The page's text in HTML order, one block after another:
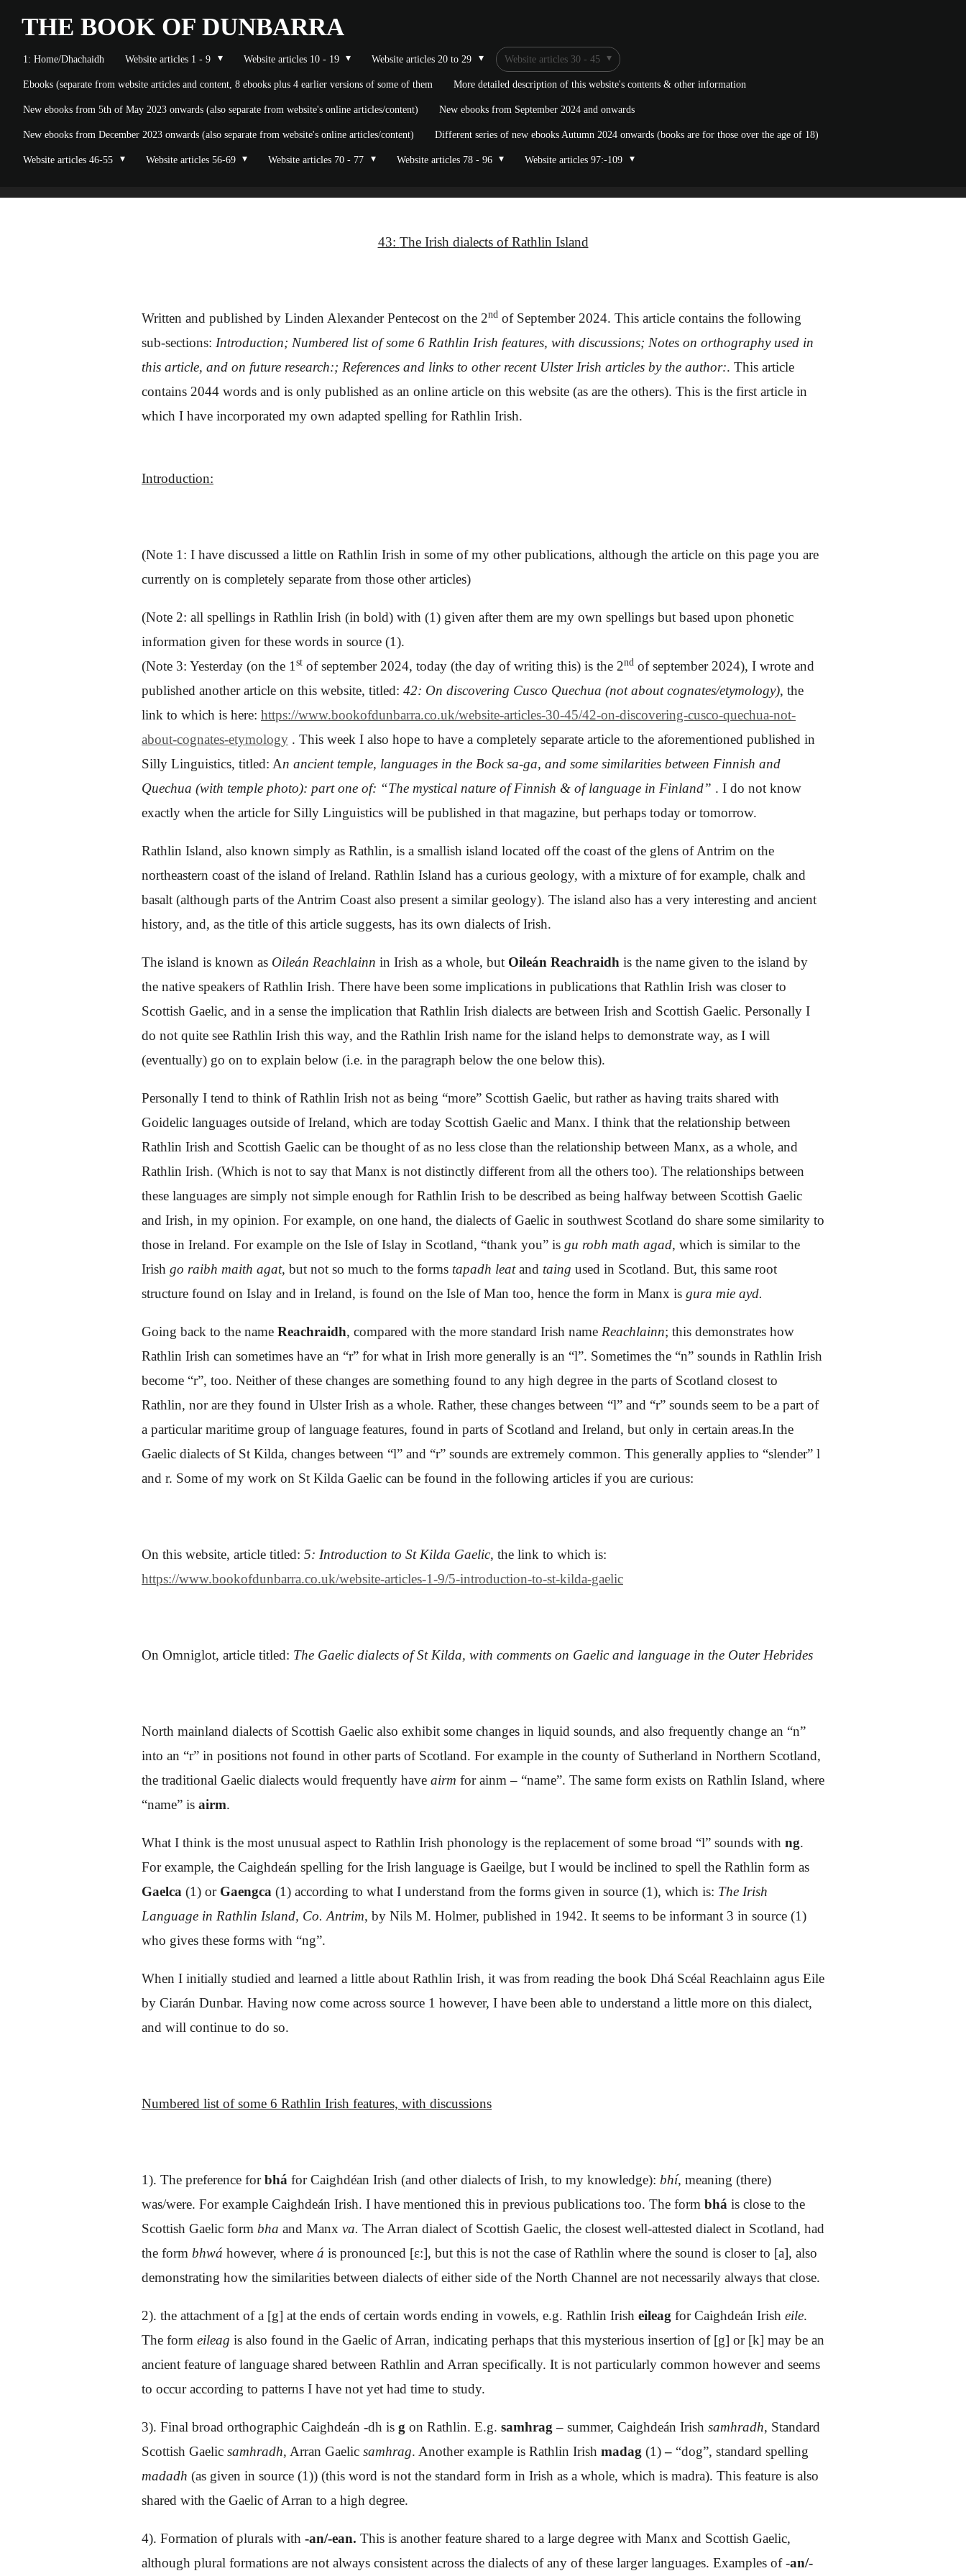
Skip
main
content
THE BOOK OF DUNBARRA
1: Home/Dhachaidh Website articles 1 - 9 Website articles 10 - 19 Website articles 20 to 29 Website articles 30 - 45
Ebooks (separate from website articles and content, 8 ebooks plus 4 earlier versions of some of them More detailed description of this website's contents & other information
New ebooks from 5th of May 2023 onwards (also separate from website's online articles/content) New ebooks from September 2024 and onwards
New ebooks from December 2023 onwards (also separate from website's online articles/content) Different series of new ebooks Autumn 2024 onwards (books are for those over the age of 18)
Website articles 46-55 Website articles 56-69 Website articles 70 - 77 Website articles 78 - 96 Website articles 97:-109
43: The Irish dialects of Rathlin Island
Written and published by Linden Alexander Pentecost on the 2nd of September 2024. This article contains the following
sub-sections: Introduction; Numbered list ofsome 6 Rathlin Irish features, with discussions; Notes on orthography used in
this article, and on future research:; References and links to other recent Ulster Irish articles by the author:. This article
contains 2044 words and is only published as an online article on this website (as are the others). This is the first article in
which I have incorporated my own adapted spelling for Rathlin Irish.
Introduction:
(Note 1: I have discussed a little on Rathlin Irish in some of my other publications, although the article on this page you are
currently on is completely separate from those other articles)
(Note 2: all spellings in Rathlin Irish (in bold) with (1) given after them are my own spellings but based upon phonetic
information given for these words in source (1).
(Note 3: Yesterday (on the 1 st of september 2024, today (the day of writing this) is the 2nd of september 2024), I wrote and
published another article on this website, titled: 42: On discovering Cusco Quechua (not about cognates/etymology), the
link to which is here: https://www.bookofdunbarra.co.uk/website-articles-30-45/42-on-discovering-cusco-quechua-not-
about-cognates-etymology . This week I also hope to have a completely separate article to the aforementioned published in
Silly Linguistics, titled: An ancient temple, languages in the Bock sa-ga, and some similarities between Finnish and
Quechua (with temple photo): part one of: “The mystical nature of Finnish & of language in Finland” . I do not know
exactly when the article for Silly Linguistics will be published in that magazine, but perhaps today or tomorrow.
Rathlin Island, also known simply as Rathlin, is a smallish island located off the coast of the glens of Antrim on the
northeastern coast of the island of Ireland. Rathlin Island has a curious geology, with a mixture of for example, chalk and
basalt (although parts of the Antrim Coast also present a similar geology). The island also has a very interesting and ancient
history, and, as the title of this article suggests, has its own dialects of Irish.
The island is known as Oileán Reachlainn in Irish as a whole, but Oileán Reachraidh is the name given to the island by
the native speakers of Rathlin Irish. There have been some implications in publications that Rathlin Irish was closer to
Scottish Gaelic, and in a sense the implication that Rathlin Irish dialects are between Irish and Scottish Gaelic. Personally I
do not quite see Rathlin Irish this way, and the Rathlin Irish name for the island helps to demonstrate way, as I will
(eventually) go on to explain below (i.e. in the paragraph below the one below this).
Personally I tend to think of Rathlin Irish not as being “more” Scottish Gaelic, but rather as having traits shared with
Goidelic languages outside of Ireland, which are today Scottish Gaelic and Manx. I think that the relationship between
Rathlin Irish and Scottish Gaelic can be thought of as no less close than the relationship between Manx, as a whole, and
Rathlin Irish. (Which is not to say that Manx is not distinctly different from all the others too). The relationships between
these languages are simply not simple enough for Rathlin Irish to be described as being halfway between Scottish Gaelic
and Irish, in my opinion. For example, on one hand, the dialects of Gaelic in southwest Scotland do share some similarity to
those in Ireland. For example on the Isle of Islay in Scotland, “thank you” is gu robh math agad, which is similar to the
Irish go raibh maith agat, but not so much to the forms tapadh leatand taing used in Scotland. But, this same root
structure found on Islay and in Ireland, is found on the Isle of Man too, hence the form in Manx is gura mie ayd.
Going back to the name Reachraidh, compared with the more standard Irish name Reachlainn; this demonstrates how
Rathlin Irish can sometimes have an “r” for what in Irish more generally is an “l”. Sometimes the “n” sounds in Rathlin Irish
become “r”, too. Neither of these changes are something found to any high degree in the parts of Scotland closest to
Rathlin, nor are they found in Ulster Irish as a whole. Rather, these changes between “l” and “r” sounds seem to be a part of
a particular maritime group of language features, found in parts of Scotland and Ireland, but only in certain areas.In the
Gaelic dialects of St Kilda, changes between “l” and “r” sounds are extremely common. This generally applies to “slender” l
and r. Some of my work on St Kilda Gaelic can be found in the following articles if you are curious:
On this website, article titled: 5: Introduction to St Kilda Gaelic, the link to which is:
https://www.bookofdunbarra.co.uk/website-articles-1-9/5-introduction-to-st-kilda-gaelic
On Omniglot, article titled: The Gaelic dialects of St Kilda, with comments on Gaelic and language in the Outer Hebrides
North mainland dialects of Scottish Gaelic also exhibit some changes in liquid sounds, and also frequently change an “n”
into an “r” in positions not found in other parts of Scotland. For example in the county of Sutherland in Northern Scotland,
the traditional Gaelic dialects would frequently have airm forainm – “name”. The same form exists on Rathlin Island, where
“name” is airm.
What I think is the most unusual aspect to Rathlin Irish phonology is the replacement of some broad “l” sounds with ng.
For example, the Caighdeán spelling for the Irish language is Gaeilge, but I would be inclined to spell the Rathlin form as
Gaelca (1) or Gaengca (1) according to what I understand from the forms given in source (1), which is: The Irish
Language in Rathlin Island, Co. Antrim, by Nils M. Holmer, published in 1942. It seems to be informant 3 in source (1)
who gives these forms with “ng”.
When I initially studied and learned a little about Rathlin Irish, it was from reading the book Dhá Scéal Reachlainn agus Eile
by Ciarán Dunbar. Having now come across source 1 however, I have been able to understand a little more on this dialect,
and will continue to do so.
Numbered list ofsome 6 Rathlin Irish features, with discussions
1). The preference forbhá for Caighdéan Irish (and other dialects of Irish, to my knowledge): bhí, meaning (there)
was/were. For example Caighdeán Irish. I have mentioned this in previous publications too. The form bhá is close to the
Scottish Gaelic form bha and Manx va. The Arran dialect of Scottish Gaelic, the closest well-attested dialect in Scotland, had
the form bhwá however, where á is pronounced [ɛ:], but this is not the case of Rathlin where the sound is closer to [a], also
demonstrating how the similarities between dialects of either side of the North Channel are not necessarily always that close.
2). the attachment of a [g] at the ends of certain words ending in vowels, e.g. Rathlin Irish eileag for Caighdeán Irish eile.
The form eileag is also found in the Gaelic of Arran, indicating perhaps that this mysterious insertion of [g] or [k] may be an
ancient feature of language shared between Rathlin and Arran specifically. It is not particularly common however and seems
to occur according to patterns I have not yet had time to study.
3). Final broad orthographic Caighdeán -dh is g on Rathlin. E.g. samhrag – summer, Caighdeán Irish samhradh, Standard
Scottish Gaelic samhradh, Arran Gaelic samhrag. Another example is Rathlin Irish madag (1) – “dog”, standard spelling
madadh (as given in source (1)) (this word is not the standard form in Irish as a whole, which is madra). This feature is also
shared with the Gaelic of Arran to a high degree.
4). Formation of plurals with -an/-ean. This is another feature shared to a large degree with Manx and Scottish Gaelic,
although plural formations are not always consistent across the dialects of any of these larger languages. Examples of -an/-